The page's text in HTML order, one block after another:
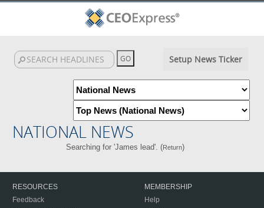
Setup News Ticker
NATIONAL NEWS
Searching for 'James lead'. (Return)
RESOURCES
Feedback
MEMBERSHIP
Help